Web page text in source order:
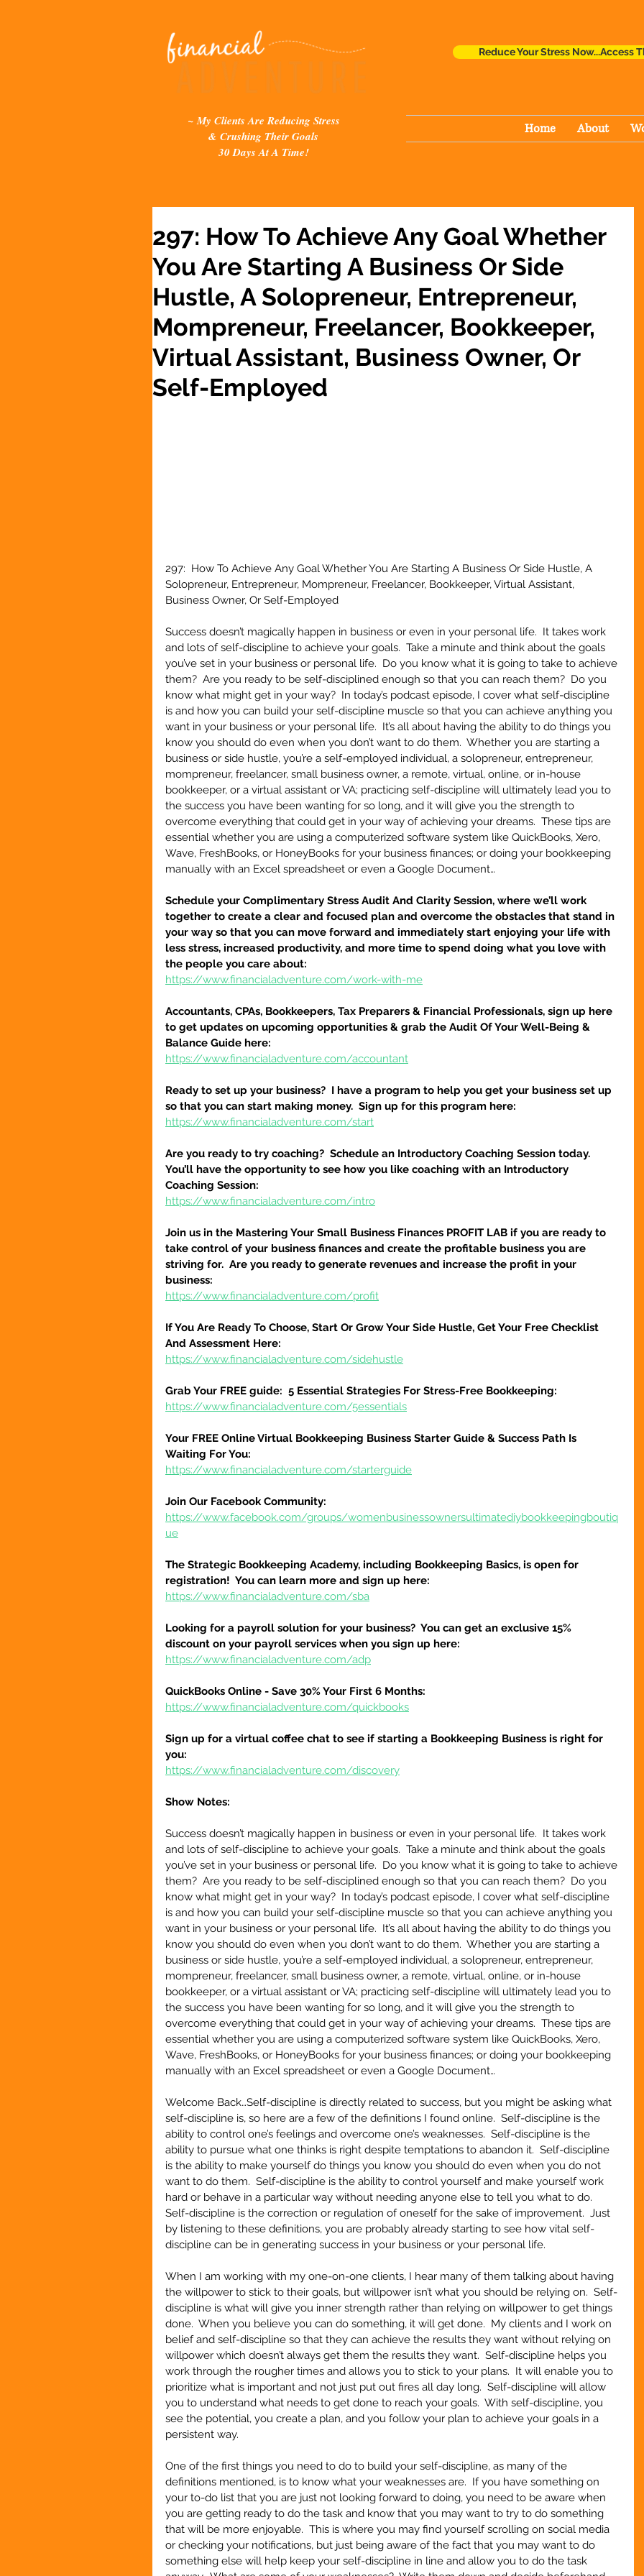
~ My Clients Are Reducing Stress
& Crushing Their Goals
30 Days At A Time!
Reduce Your Stress Now...Access
Home About
297: How To Achieve Any Goal Whether
You Are Starting A Business Or Side
Hustle, A Solopreneur, Entrepreneur,
Mompreneur, Freelancer, Bookkeeper,
Virtual Assistant, Business Owner, Or
Self-Employed
297:  How To Achieve Any Goal Whether You Are Starting A Business Or Side Hustle, A
Solopreneur, Entrepreneur, Mompreneur, Freelancer, Bookkeeper, Virtual Assistant,
Business Owner, Or Self-Employed
Success doesn’t magically happen in business or even in your personal life.  It takes work
and lots of self-discipline to achieve your goals.  Take a minute and think about the goals
you’ve set in your business or personal life.  Do you know what it is going to take to achieve
them?  Are you ready to be self-disciplined enough so that you can reach them?  Do you
know what might get in your way?  In today’s podcast episode, I cover what self-discipline
is and how you can build your self-discipline muscle so that you can achieve anything you
want in your business or your personal life.  It’s all about having the ability to do things you
know you should do even when you don’t want to do them.  Whether you are starting a
business or side hustle, you’re a self-employed individual, a solopreneur, entrepreneur,
mompreneur, freelancer, small business owner, a remote, virtual, online, or in-house
bookkeeper, or a virtual assistant or VA; practicing self-discipline will ultimately lead you to
the success you have been wanting for so long, and it will give you the strength to
overcome everything that could get in your way of achieving your dreams.  These tips are
essential whether you are using a computerized software system like QuickBooks, Xero,
Wave, FreshBooks, or HoneyBooks for your business finances; or doing your bookkeeping
manually with an Excel spreadsheet or even a Google Document…
Schedule your Complimentary Stress Audit And Clarity Session, where we’ll work
together to create a clear and focused plan and overcome the obstacles that stand in
your way so that you can move forward and immediately start enjoying your life with
less stress, increased productivity, and more time to spend doing what you love with
the people you care about:
https://www.financialadventure.com/work-with-me
Accountants, CPAs, Bookkeepers, Tax Preparers & Financial Professionals, sign up here
to get updates on upcoming opportunities & grab the Audit Of Your Well-Being &
Balance Guide here:
https://www.financialadventure.com/accountant
Ready to set up your business?  I have a program to help you get your business set up
so that you can start making money.  Sign up for this program here:
https://www.financialadventure.com/start
Are you ready to try coaching?  Schedule an Introductory Coaching Session today.
You’ll have the opportunity to see how you like coaching with an Introductory
Coaching Session:
https://www.financialadventure.com/intro
Join us in the Mastering Your Small Business Finances PROFIT LAB if you are ready to
take control of your business finances and create the profitable business you are
striving for.  Are you ready to generate revenues and increase the profit in your
business:
https://www.financialadventure.com/profit
If You Are Ready To Choose, Start Or Grow Your Side Hustle, Get Your Free Checklist
And Assessment Here:
https://www.financialadventure.com/sidehustle
Grab Your FREE guide:  5 Essential Strategies For Stress-Free Bookkeeping:
https://www.financialadventure.com/5essentials
Your FREE Online Virtual Bookkeeping Business Starter Guide & Success Path Is
Waiting For You:
https://www.financialadventure.com/starterguide
Join Our Facebook Community:
https://www.facebook.com/groups/womenbusinessownersultimatediybookkeepingboutiq
ue
The Strategic Bookkeeping Academy, including Bookkeeping Basics, is open for
registration!  You can learn more and sign up here:
https://www.financialadventure.com/sba
Looking for a payroll solution for your business?  You can get an exclusive 15%
discount on your payroll services when you sign up here:
https://www.financialadventure.com/adp
QuickBooks Online - Save 30% Your First 6 Months:
https://www.financialadventure.com/quickbooks
Sign up for a virtual coffee chat to see if starting a Bookkeeping Business is right for
you:
https://www.financialadventure.com/discovery
Show Notes:
Success doesn’t magically happen in business or even in your personal life.  It takes work
and lots of self-discipline to achieve your goals.  Take a minute and think about the goals
you’ve set in your business or personal life.  Do you know what it is going to take to achieve
them?  Are you ready to be self-disciplined enough so that you can reach them?  Do you
know what might get in your way?  In today’s podcast episode, I cover what self-discipline
is and how you can build your self-discipline muscle so that you can achieve anything you
want in your business or your personal life.  It’s all about having the ability to do things you
know you should do even when you don’t want to do them.  Whether you are starting a
business or side hustle, you’re a self-employed individual, a solopreneur, entrepreneur,
mompreneur, freelancer, small business owner, a remote, virtual, online, or in-house
bookkeeper, or a virtual assistant or VA; practicing self-discipline will ultimately lead you to
the success you have been wanting for so long, and it will give you the strength to
overcome everything that could get in your way of achieving your dreams.  These tips are
essential whether you are using a computerized software system like QuickBooks, Xero,
Wave, FreshBooks, or HoneyBooks for your business finances; or doing your bookkeeping
manually with an Excel spreadsheet or even a Google Document…
Welcome Back…Self-discipline is directly related to success, but you might be asking what
self-discipline is, so here are a few of the definitions I found online.  Self-discipline is the
ability to control one’s feelings and overcome one’s weaknesses.  Self-discipline is the
ability to pursue what one thinks is right despite temptations to abandon it.  Self-discipline
is the ability to make yourself do things you know you should do even when you do not
want to do them.  Self-discipline is the ability to control yourself and make yourself work
hard or behave in a particular way without needing anyone else to tell you what to do.
Self-discipline is the correction or regulation of oneself for the sake of improvement.  Just
by listening to these definitions, you are probably already starting to see how vital self-
discipline can be in generating success in your business or your personal life.
When I am working with my one-on-one clients, I hear many of them talking about having
the willpower to stick to their goals, but willpower isn’t what you should be relying on.  Self-
discipline is what will give you inner strength rather than relying on willpower to get things
done.  When you believe you can do something, it will get done.  My clients and I work on
belief and self-discipline so that they can achieve the results they want without relying on
willpower which doesn’t always get them the results they want.  Self-discipline helps you
work through the rougher times and allows you to stick to your plans.  It will enable you to
prioritize what is important and not just put out fires all day long.  Self-discipline will allow
you to understand what needs to get done to reach your goals.  With self-discipline, you
see the potential, you create a plan, and you follow your plan to achieve your goals in a
persistent way.
One of the first things you need to do to build your self-discipline, as many of the
definitions mentioned, is to know what your weaknesses are.  If you have something on
your to-do list that you are just not looking forward to doing, you need to be aware when
you are getting ready to do the task and know that you may want to try to do something
that will be more enjoyable.  This is where you may find yourself scrolling on social media
or checking your notifications, but just being aware of the fact that you may want to do
something else will help keep your self-discipline in line and allow you to do the task